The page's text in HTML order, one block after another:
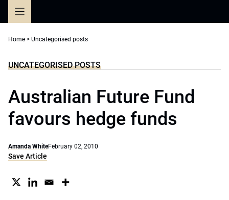
Home > Uncategorised posts
UNCATEGORISED POSTS
Australian Future Fund
favours hedge funds
Amanda WhiteFebruary 02, 2010
Save Article